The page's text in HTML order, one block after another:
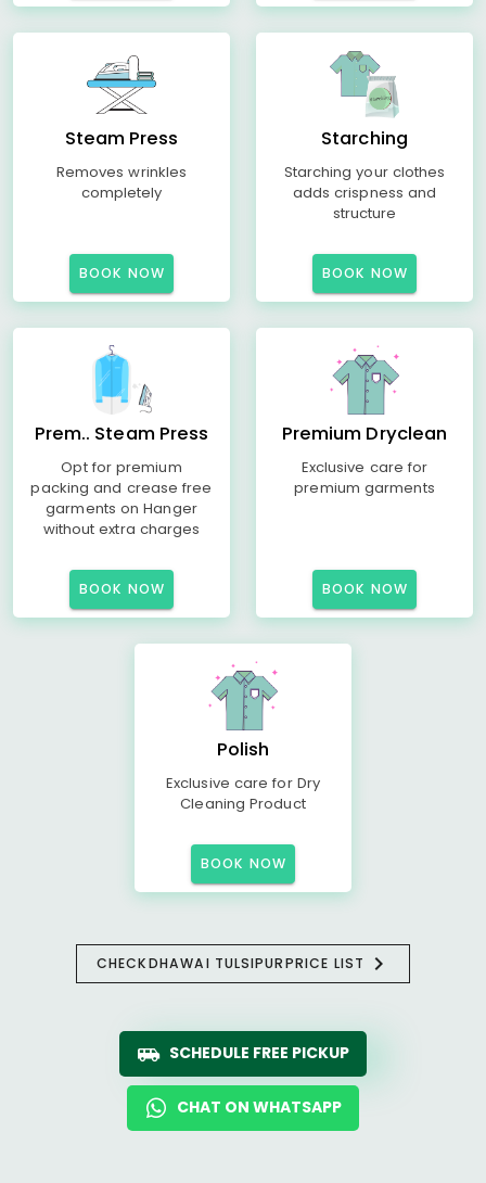
Steam Press
Removes wrinkles
completely
BOOK NOW
Starching
Starching your clothes
adds crispness and
structure
BOOK NOW
Prem.. Steam Press
Opt for premium
packing and crease free
garments on Hanger
without extra charges
BOOK NOW
Premium Dryclean
Exclusive care for
premium garments
BOOK NOW
Polish
Exclusive care for Dry
Cleaning Product
BOOK NOW
CHECKDHAWAI TULSIPURPRICE LIST
SCHEDULE FREE PICKUP
CHAT ON WHATSAPP